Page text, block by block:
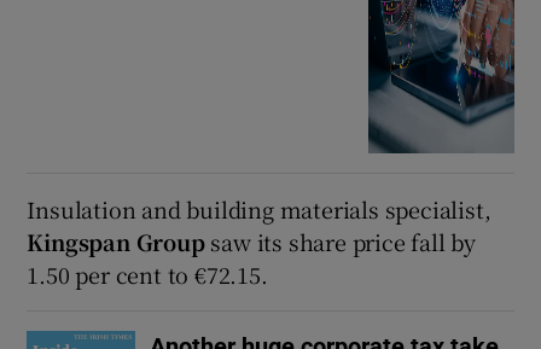
Insulation and building materials specialist,
Kingspan Groupsaw its share price fall by
1.50 per cent to €72.15.